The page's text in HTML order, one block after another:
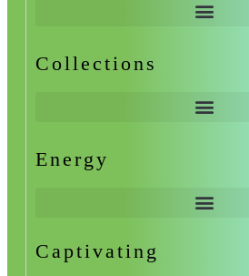
Collections
Energy
Captivating